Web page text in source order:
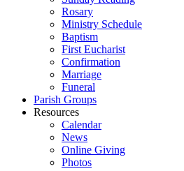
Rosary
Ministry Schedule
Baptism
First Eucharist
Confirmation
Marriage
Funeral
Parish Groups
Resources
Calendar
News
Online Giving
Photos